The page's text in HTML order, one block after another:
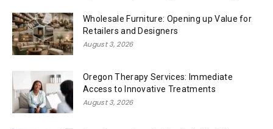
Wholesale Furniture: Opening up Value for
Retailers and Designers
August 3, 2026
Oregon Therapy Services: Immediate
Access to Innovative Treatments
August 3, 2026